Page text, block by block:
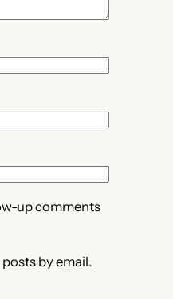
up comments
by email.